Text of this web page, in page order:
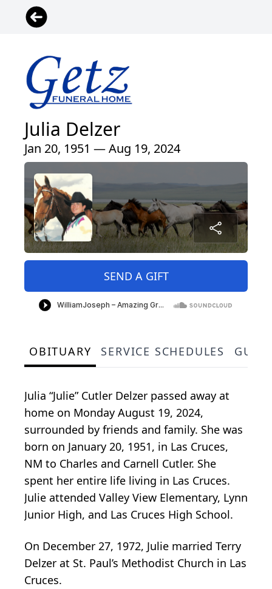
Julia Delzer
Jan 20, 1951 — Aug 19, 2024
SEND A GIFT
OBITUARY SERVICE SCHEDULES
Julia “Julie” Cutler Delzer passed away at
home on Monday August 19, 2024,
surrounded by friends and family. She was
born on January 20, 1951, in Las Cruces,
NM to Charles and Carnell Cutler. She
spent her entire life living in Las Cruces.
Julie attended Valley View Elementary, Lynn
Junior High, and Las Cruces High School.
On December 27, 1972, Julie married Terry
Delzer at St. Paul’s Methodist Church in Las
Cruces.